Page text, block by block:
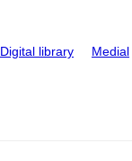
Digital library Medial